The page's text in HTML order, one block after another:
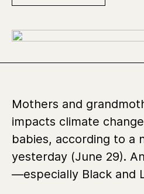
Mothers and
impacts climate
babies, according to a
yesterday (June 29).
—especially Black and